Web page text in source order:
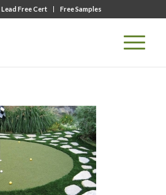
Lead Free Cert Free Samples